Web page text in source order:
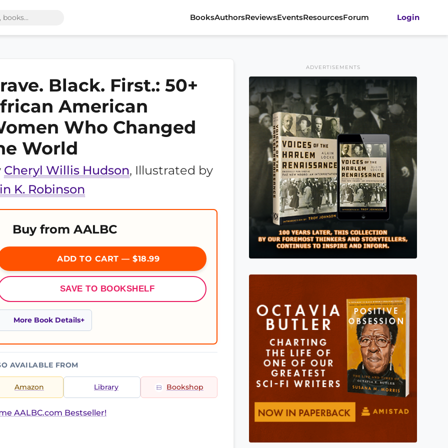
BooksAuthorsReviewsEventsResourcesForum Login
Black. First.: 50+
American
Who Changed
World
Cheryl Willis Hudson, Illustrated by
K. Robinson
Buy from AALBC
ADD TO CART — $18.99
SAVE TO BOOKSHELF
More Book Details
AVAILABLE FROM
Amazon Library Bookshop
AALBC.com Bestseller!
ADVERTISEMENTS